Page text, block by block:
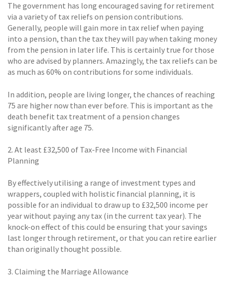
The government has long encouraged saving for retirement
via a variety of tax reliefs on pension contributions.
Generally, people will gain more in tax relief when paying
into a pension, than the tax they will pay when taking money
from the pension in later life. This is certainly true for those
who are advised by planners. Amazingly, the tax reliefs can be
as much as 60% on contributions for some individuals.
In addition, people are living longer, the chances of reaching
75 are higher now than ever before. This is important as the
death benefit tax treatment of a pension changes
significantly after age 75.
2. At least £32,500 of Tax-Free Income with Financial
Planning
By effectively utilising a range of investment types and
wrappers, coupled with holistic financial planning, it is
possible for an individual to draw up to £32,500 income per
year without paying any tax (in the current tax year). The
knock-on effect of this could be ensuring that your savings
last longer through retirement, or that you can retire earlier
than originally thought possible.
3. Claiming the Marriage Allowance